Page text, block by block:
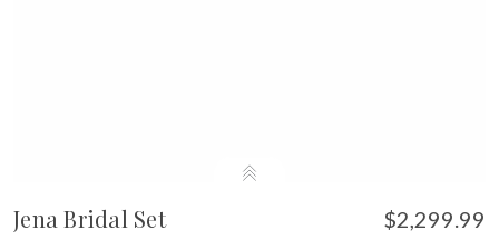
Jena Bridal Set $2,299.99